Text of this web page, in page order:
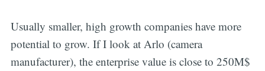
Usually smaller, high growth companies have more
potential to grow. If I look at Arlo (camera
manufacturer), the enterprise value is close to 250M$